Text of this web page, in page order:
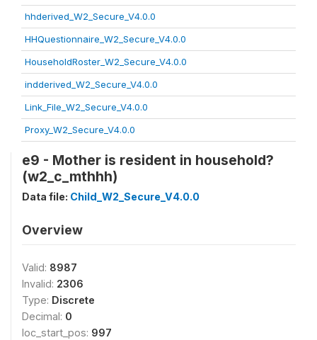
hhderived_W2_Secure_V4.0.0
HHQuestionnaire_W2_Secure_V4.0.0
HouseholdRoster_W2_Secure_V4.0.0
indderived_W2_Secure_V4.0.0
Link_File_W2_Secure_V4.0.0
Proxy_W2_Secure_V4.0.0
e9 - Mother is resident in household?
(w2_c_mthhh)
Data file: Child_W2_Secure_V4.0.0
Overview
Valid: 8987
Invalid: 2306
Type: Discrete
Decimal: 0
loc_start_pos: 997